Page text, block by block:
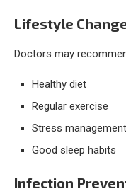
Lifestyle
Doctors may
Healthy diet
Regular exercise
Stress management
Good sleep habits
Infection